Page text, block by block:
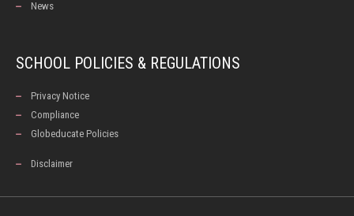
News
SCHOOL POLICIES & REGULATIONS
Privacy Notice
Compliance
Globeducate Policies
Disclaimer